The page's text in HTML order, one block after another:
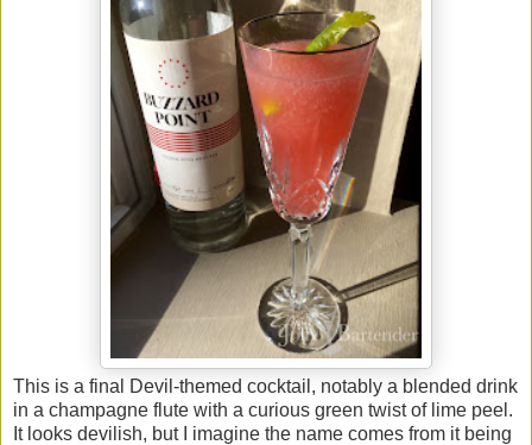
This is a final Devil-themed cocktail, notably a blended drink
in a champagne flute with a curious green twist of lime peel.
It looks devilish, but I imagine the name comes from it being